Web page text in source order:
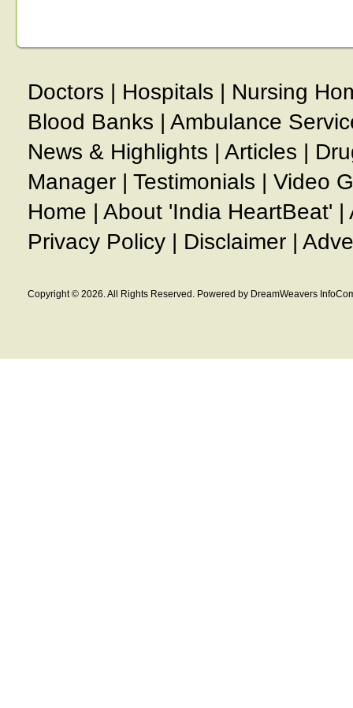
Doctors | Hospitals | Nursing
Blood Banks | Ambulance
News & Highlights | Articles |
Manager | Testimonials | Video
Home | About 'India HeartBeat' |
Privacy Policy | Disclaimer |
Copyright © 2026. All Rights Reserved. Powered by DreamWeavers